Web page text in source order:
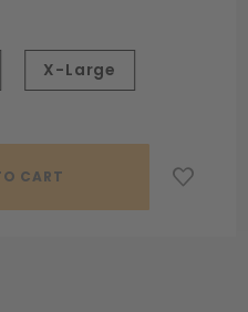
X-Large